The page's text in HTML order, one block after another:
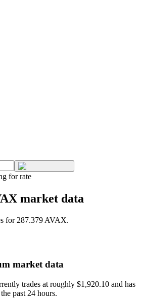
for rate
market data
for 287.379 AVAX.
market data
trades at roughly $1,920.10 and has
past 24 hours.